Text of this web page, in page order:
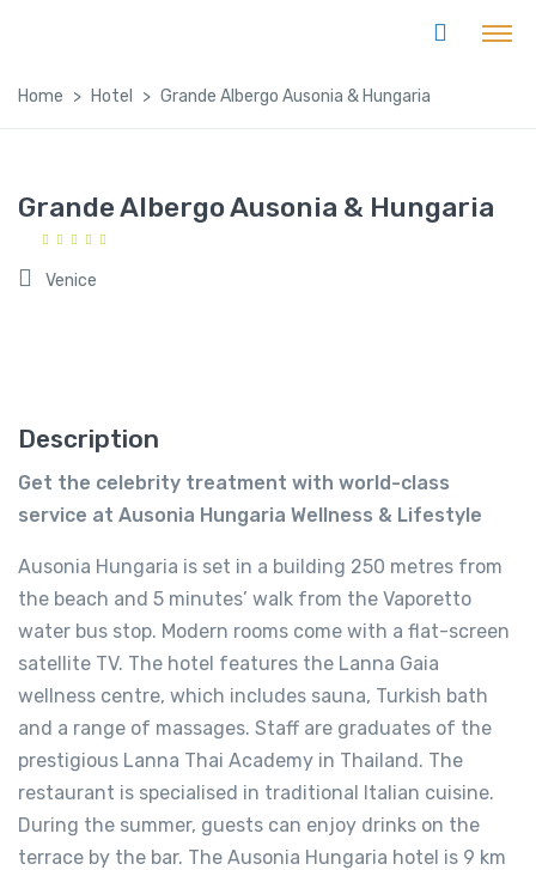
Home Hotel Grande Albergo Ausonia & Hungaria
Grande Albergo Ausonia & Hungaria
Venice
Description
Get the celebrity treatment with world-class
service at Ausonia Hungaria Wellness & Lifestyle
Ausonia Hungaria is set in a building 250 metres from
the beach and 5 minutes’ walk from the Vaporetto
water bus stop. Modern rooms come with a flat-screen
satellite TV. The hotel features the Lanna Gaia
wellness centre, which includes sauna, Turkish bath
and a range of massages. Staff are graduates of the
prestigious Lanna Thai Academy in Thailand. The
restaurant is specialised in traditional Italian cuisine.
During the summer, guests can enjoy drinks on the
terrace by the bar. The Ausonia Hungaria hotel is 9 km